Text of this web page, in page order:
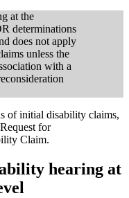
at the
determinations
does not apply
unless the
with a
of initial disability claims,
for
Claim.
hearing at